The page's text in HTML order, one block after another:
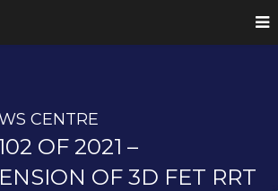
CENTRE
OF 2021 –
OF 3D FET RRT